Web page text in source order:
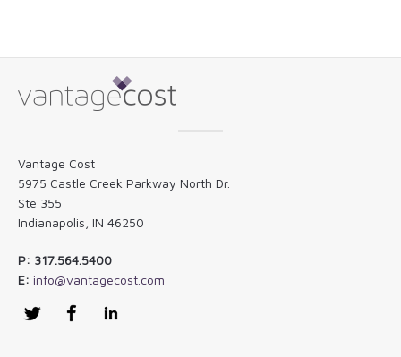
Vantage Cost
5975 Castle Creek Parkway North Dr.
Ste 355
Indianapolis, IN 46250
P: 317.564.5400
E: info@vantagecost.com
Twitter Facebook